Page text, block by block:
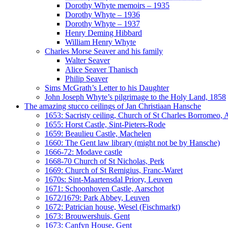
Dorothy Whyte memoirs – 1935
Dorothy Whyte – 1936
Dorothy Whyte – 1937
Henry Deming Hibbard
William Henry Whyte
Charles Morse Seaver and his family
Walter Seaver
Alice Seaver Thanisch
Philip Seaver
Sims McGrath’s Letter to his Daughter
John Joseph Whyte’s pilgrimage to the Holy Land, 1858
The amazing stucco ceilings of Jan Christiaan Hansche
1653: Sacristy ceiling, Church of St Charles Borromeo,
1655: Horst Castle, Sint-Pieters-Rode
1659: Beaulieu Castle, Machelen
1660: The Gent law library (might not be by Hansche)
1666-72: Modave castle
1668-70 Church of St Nicholas, Perk
1669: Church of St Remigius, Franc-Waret
1670s: Sint-Maartensdal Priory, Leuven
1671: Schoonhoven Castle, Aarschot
1672/1679: Park Abbey, Leuven
1672: Patrician house, Wesel (Fischmarkt)
1673: Brouwershuis, Gent
1673: Canfyn House, Gent